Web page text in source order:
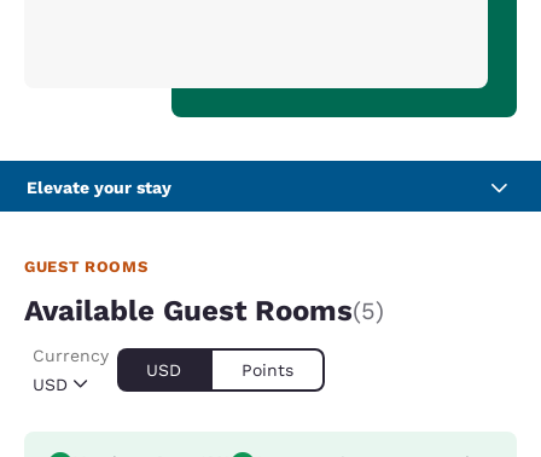
Elevate your stay
GUEST ROOMS
Available Guest Rooms(5)
USD
Currency
USD Points